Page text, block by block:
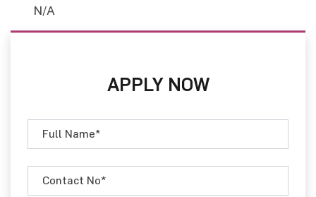
N/A
APPLY NOW